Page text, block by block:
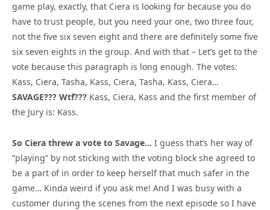
game play, exactly, that Ciera is looking for because you do
have to trust people, but you need your one, two three four,
not the five six seven eight and there are definitely some five
six seven eights in the group. And with that – Let’s get to the
vote because this paragraph is long enough. The votes:
Kass, Ciera, Tasha, Kass, Ciera, Tasha, Kass, Ciera…
SAVAGE??? Wtf??? Kass, Ciera, Kass and the first member of
the Jury is: Kass.
So Ciera threw a vote to Savage… I guess that’s her way of
“playing” by not sticking with the voting block she agreed to
be a part of in order to keep herself that much safer in the
game… Kinda weird if you ask me! And I was busy with a
customer during the scenes from the next episode so I have